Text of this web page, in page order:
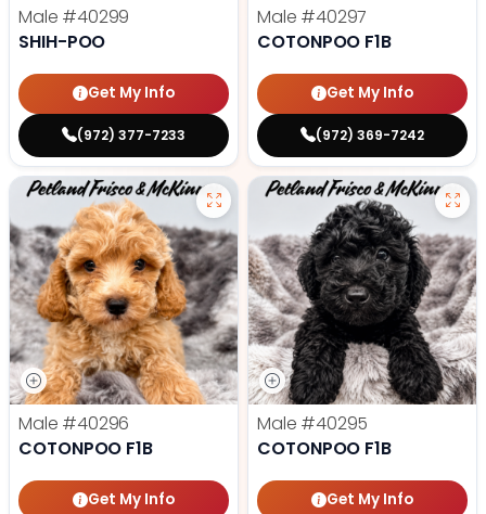
Male #40299
SHIH-POO
Get My Info
(972) 377-7233
Male #40297
COTONPOO F1B
Get My Info
(972) 369-7242
Male #40296
COTONPOO F1B
Get My Info
Male #40295
COTONPOO F1B
Get My Info